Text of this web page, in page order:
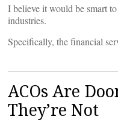
I believe it would be smart
industries.
Specifically, the financial
ACOs Are
They’re Not